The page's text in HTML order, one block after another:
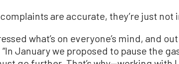
are accurate, they’re just not
what’s on everyone’s mind, and
January we proposed to pause the